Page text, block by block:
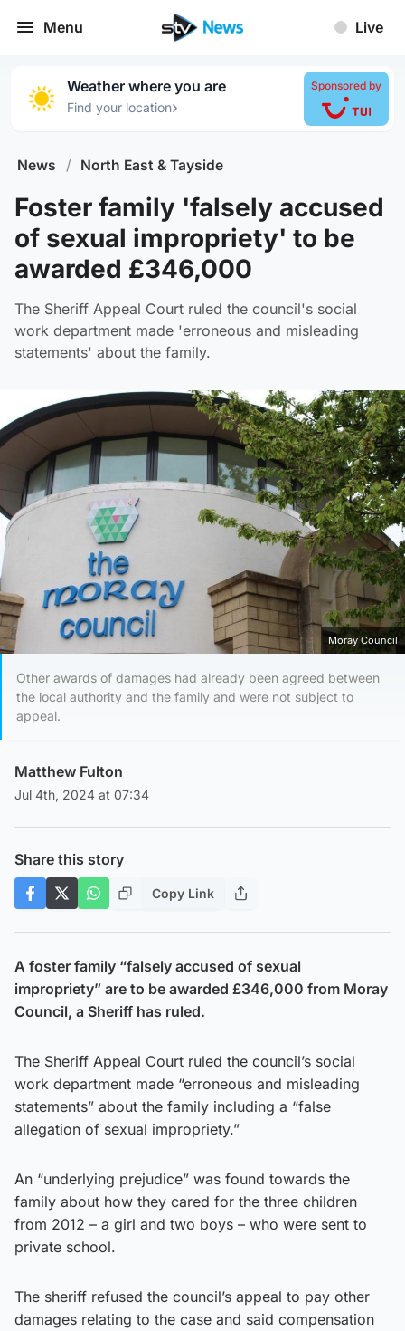
Menu Live
Weather where you are
Find your location›
Sponsored by
News / North East & Tayside
Foster family 'falsely accused
of sexual impropriety' to be
awarded £346,000
The Sheriff Appeal Court ruled the council's social
work department made 'erroneous and misleading
statements' about the family.
Moray Council
Other awards of damages had already been agreed between
the local authority and the family and were not subject to
appeal.
Matthew Fulton
Jul 4th, 2024 at 07:34
Share this story
Copy Link
A foster family “falsely accused of sexual
impropriety” are to be awarded £346,000 from Moray
Council, a Sheriff has ruled.
The Sheriff Appeal Court ruled the council’s social
work department made “erroneous and misleading
statements” about the family including a “false
allegation of sexual impropriety.”
An “underlying prejudice” was found towards the
family about how they cared for the three children
from 2012 – a girl and two boys – who were sent to
private school.
The sheriff refused the council’s appeal to pay other
damages relating to the case and said compensation